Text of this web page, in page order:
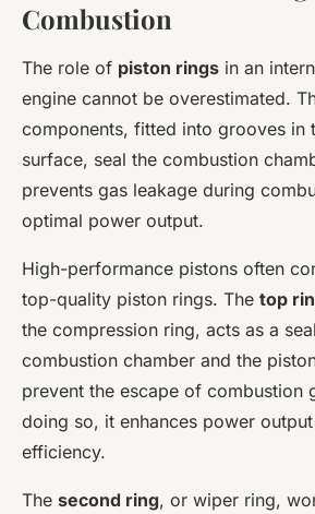
Combustion
The role of piston rings in an
engine cannot be overestimated.
components, fitted into grooves in
surface, seal the combustion
prevents gas leakage during
optimal power output.
High-performance pistons often
top-quality piston rings. The top
the compression ring, acts as a
combustion chamber and the
prevent the escape of combustion
doing so, it enhances power
efficiency.
The second ring, or wiper ring,